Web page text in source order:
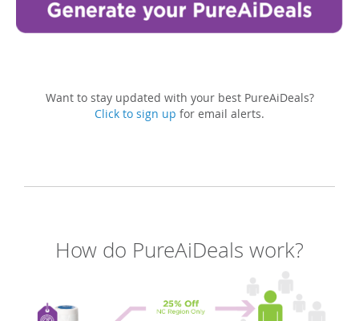
Want to stay updated with your best PureAiDeals?
Click to sign up for email alerts.
How do PureAiDeals work?